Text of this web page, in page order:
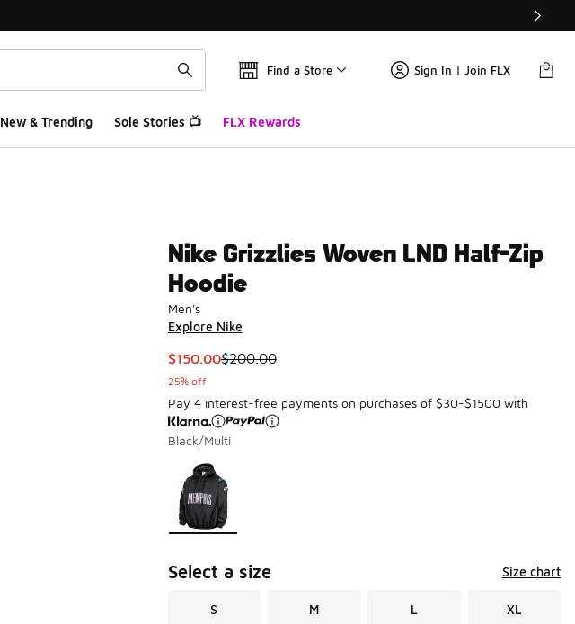
Find a Store Sign In | Join FLX
New & Trending Sole Stories 📺 FLX Rewards
Nike Grizzlies Woven LND Half-Zip
Hoodie
Men's
Explore Nike
This item is on sale. Price dropped from $200.00 to $150.00
$150.00$200.00
25% off
Pay 4 interest-free payments on purchases of $30-$1500 with
Black/Multi
Page 1 of 1 displaying 1 to 1 of 1 colors
Please select a style
Select a size Size chart
S M L XL